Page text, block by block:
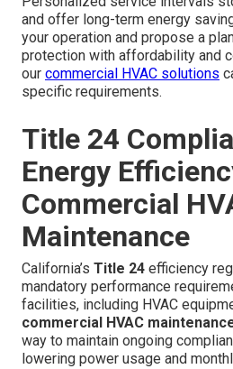
and offer long-term energy
your operation and propose a
protection with affordability and
our commercial HVAC solutions
specific requirements.
Title 24
Energy
Commercial
Maintenance
California’s Title 24 efficiency
mandatory performance
facilities, including HVAC
commercial HVAC
way to maintain ongoing
lowering power usage and